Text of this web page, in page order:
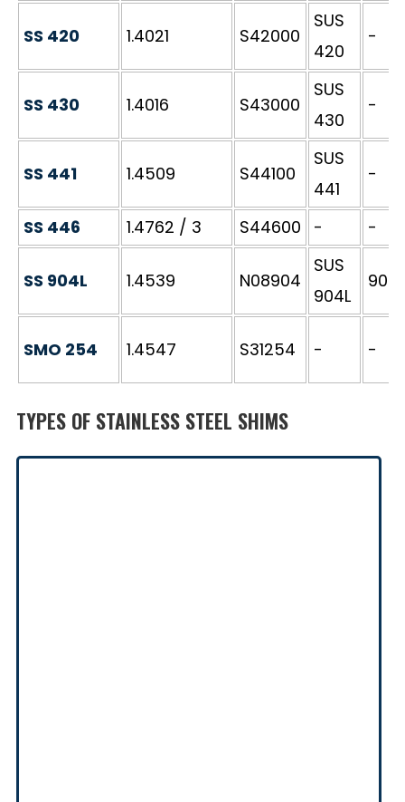
SS 420 1.4021 S42000
SUS
420
-
SS 430 1.4016 S43000
SUS
430
-
SS 441 1.4509 S44100
SUS
441
-
SS 446 1.4762 / 3 S44600 - -
SS 904L 1.4539 N08904
SUS
904L
SMO 254 1.4547 S31254 - -
TYPES OF STAINLESS STEEL SHIMS